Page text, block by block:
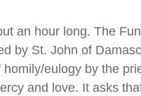
an hour long. The
by St. John of
eulogy by the
and love. It asks